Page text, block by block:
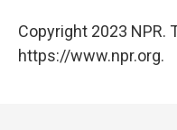
Copyright 2023 NPR.
https://www.npr.org.